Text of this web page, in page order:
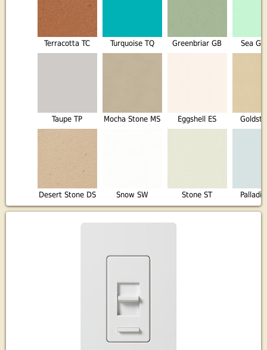
Terracotta TC Turquoise TQ Greenbriar GB Sea
Taupe TP Mocha Stone MS Eggshell ES
Desert Stone DS Snow SW Stone ST